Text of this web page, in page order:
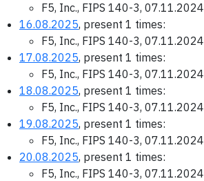
F5, Inc., FIPS 140-3, 07.11.2024
16.08.2025, present 1 times:
F5, Inc., FIPS 140-3, 07.11.2024
17.08.2025, present 1 times:
F5, Inc., FIPS 140-3, 07.11.2024
18.08.2025, present 1 times:
F5, Inc., FIPS 140-3, 07.11.2024
19.08.2025, present 1 times:
F5, Inc., FIPS 140-3, 07.11.2024
20.08.2025, present 1 times:
F5, Inc., FIPS 140-3, 07.11.2024